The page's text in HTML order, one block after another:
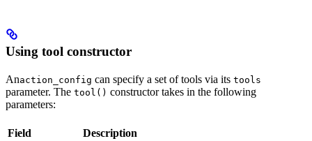
Using tool constructor
Anaction_config can specify a set of tools via its tools
parameter. The tool() constructor takes in the following
parameters:
Field Description